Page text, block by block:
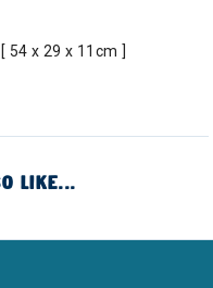
54 x 29 x 11cm ]
LIKE...